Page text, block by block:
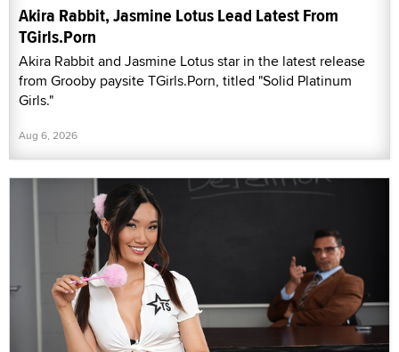
Akira Rabbit, Jasmine Lotus Lead Latest From
TGirls.Porn
Akira Rabbit and Jasmine Lotus star in the latest release
from Grooby paysite TGirls.Porn, titled "Solid Platinum
Girls."
Aug 6, 2026